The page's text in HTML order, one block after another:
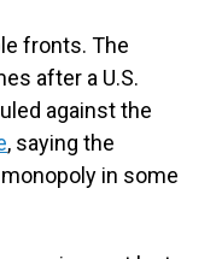
fronts. The
after a U.S.
against the
, saying the
in some